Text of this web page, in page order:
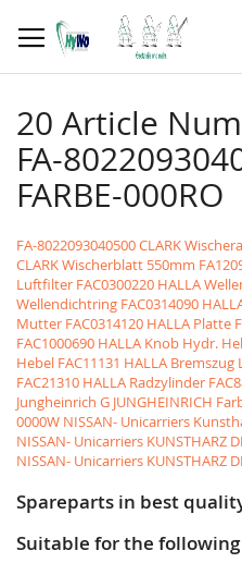
to
Content
20 Article
FA-
FARBE-000RO
FA-8022093040500 CLARK
CLARK Wischerblatt 550mm
Luftfilter FAC0300220 HALLA
Wellendichtring FAC0314090
Mutter FAC0314120 HALLA Platte
FAC1000690 HALLA Knob Hydr.
Hebel FAC11131 HALLA Bremszug
FAC21310 HALLA Radzylinder
Jungheinrich G JUNGHEINRICH
0000W NISSAN- Unicarriers
NISSAN- Unicarriers KUNSTHARZ
NISSAN- Unicarriers KUNSTHARZ
Spareparts in best
Suitable for the